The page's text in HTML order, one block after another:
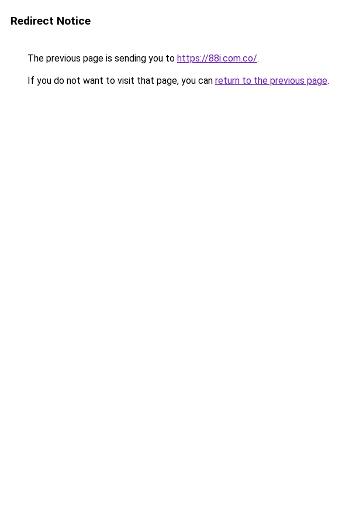
Redirect Notice
The previous page is sending you to https://88i.com.co/.
If you do not want to visit that page, you can return to the previous page.